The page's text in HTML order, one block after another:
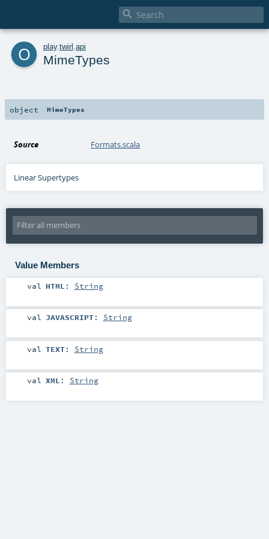

o play. twirl api
MimeTypes
object MimeTypes
Source Formats.scala
Linear Supertypes
Value Members
val HTML : String
val JAVASCRIPT: String
val TEXT: String
val XML : String